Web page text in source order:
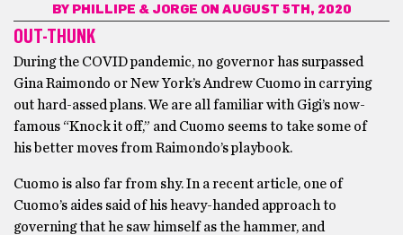
BY PHILLIPE & JORGE ON AUGUST 5TH, 2020
OUT-THUNK
During the COVID pandemic, no governor has surpassed
Gina Raimondo or New York’s Andrew Cuomo in carrying
out hard-assed plans. We are all familiar with Gigi’s now-
famous “Knock it off,” and Cuomo seems to take some of
his better moves from Raimondo’s playbook.
Cuomo is also far from shy. In a recent article, one of
Cuomo’s aides said of his heavy-handed approach to
governing that he saw himself as the hammer, and